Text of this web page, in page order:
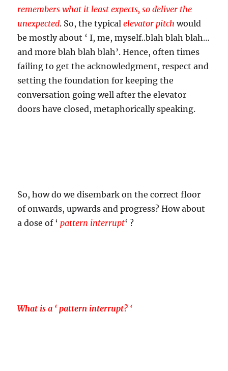
remembers what it least expects, so deliver the
unexpected. So, the typicalelevator pitch would
be mostly about ‘ I, me, myself..blah blah blah…
and more blah blah blah’. Hence, often times
failing to get the acknowledgment, respect and
setting the foundation for keeping the
conversation going well after the elevator
doors have closed, metaphorically speaking.
So, how do we disembark on the correct floor
of onwards, upwards and progress? How about
a dose of ‘ pattern interrupt‘ ?
What is a ‘ pattern interrupt? ‘